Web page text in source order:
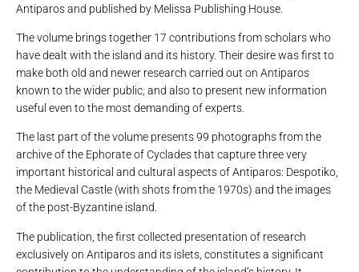
Antiparos and published by Melissa Publishing House.
The volume brings together 17 contributions from scholars who
have dealt with the island and its history. Their desire was first to
make both old and newer research carried out on Antiparos
known to the wider public, and also to present new information
useful even to the most demanding of experts.
The last part of the volume presents 99 photographs from the
archive of the Ephorate of Cyclades that capture three very
important historical and cultural aspects of Antiparos: Despotiko,
the Medieval Castle (with shots from the 1970s) and the images
of the post-Byzantine island.
The publication, the first collected presentation of research
exclusively on Antiparos and its islets, constitutes a significant